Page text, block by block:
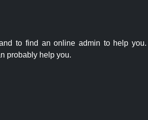
to find an online admin to help
probably help you.